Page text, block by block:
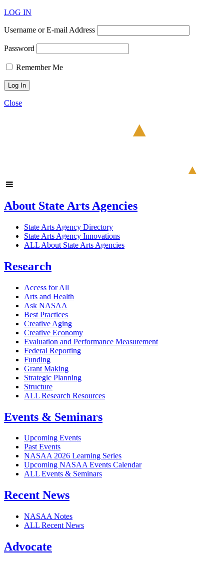
LOG IN
Username or E-mail Address
Password
Remember Me
Close
About State Arts Agencies
State Arts Agency Directory
State Arts Agency Innovations
ALL About State Arts Agencies
Research
Access for All
Arts and Health
Ask NASAA
Best Practices
Creative Aging
Creative Economy
Evaluation and Performance Measurement
Federal Reporting
Funding
Grant Making
Strategic Planning
Structure
ALL Research Resources
Events & Seminars
Upcoming Events
Past Events
NASAA 2026 Learning Series
Upcoming NASAA Events Calendar
ALL Events & Seminars
Recent News
NASAA Notes
ALL Recent News
Advocate